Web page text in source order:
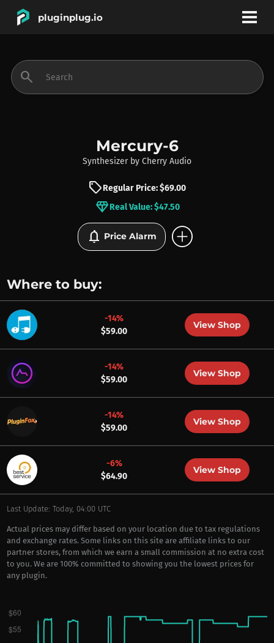
pluginplug.io
INSTRUMENTS
BRANDS
search
Mercury-6
Synthesizer by Cherry Audio
sellRegular Price: $69.00
diamondReal Value: $47.50
notifications Price Alarm add_circle
Where to buy:
-14%
$59.00
View Shop
-14%
$59.00
View Shop
-14%
$59.00
View Shop
-6%
$64.90
View Shop
Last Update: Today, 04:00 UTC
Actual prices may differ based on your location due to tax regulations
and exchange rates. Some links on this site are affiliate links to our
partner stores, from which we earn a small commission at no extra cost
to you. We are 100% committed to showing you the lowest prices for
any plugin.